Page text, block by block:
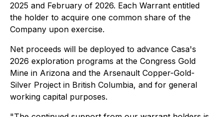
2025 and February of 2026. Each Warrant entitled
the holder to acquire one common share of the
Company upon exercise.
Net proceeds will be deployed to advance Casa's
2026 exploration programs at the Congress Gold
Mine in Arizona and the Arsenault Copper-Gold-
Silver Project in British Columbia, and for general
working capital purposes.